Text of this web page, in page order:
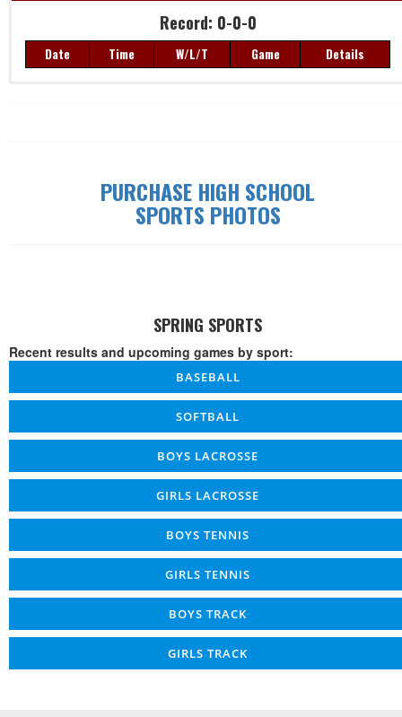
Record: 0-0-0
Date Time W/L/T Game Details
PURCHASE HIGH SCHOOL
SPORTS PHOTOS
SPRING SPORTS
Recent results and upcoming games by sport:
BASEBALL
SOFTBALL
BOYS LACROSSE
GIRLS LACROSSE
BOYS TENNIS
GIRLS TENNIS
BOYS TRACK
GIRLS TRACK